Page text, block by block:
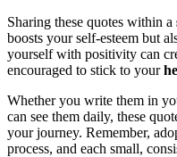
Sharing these quotes within a
boosts your self-esteem but
yourself with positivity can
encouraged to stick to your
Whether you write them in
can see them daily, these
your journey. Remember,
process, and each small,